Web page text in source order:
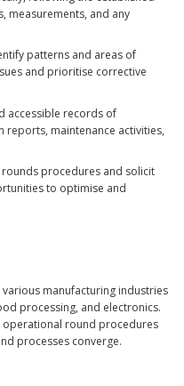
measurements, and any
patterns and areas of
and prioritise corrective
accessible records of
maintenance activities,
rounds procedures and solicit
to optimise and
manufacturing industries
processing, and electronics.
operational round procedures
processes converge.